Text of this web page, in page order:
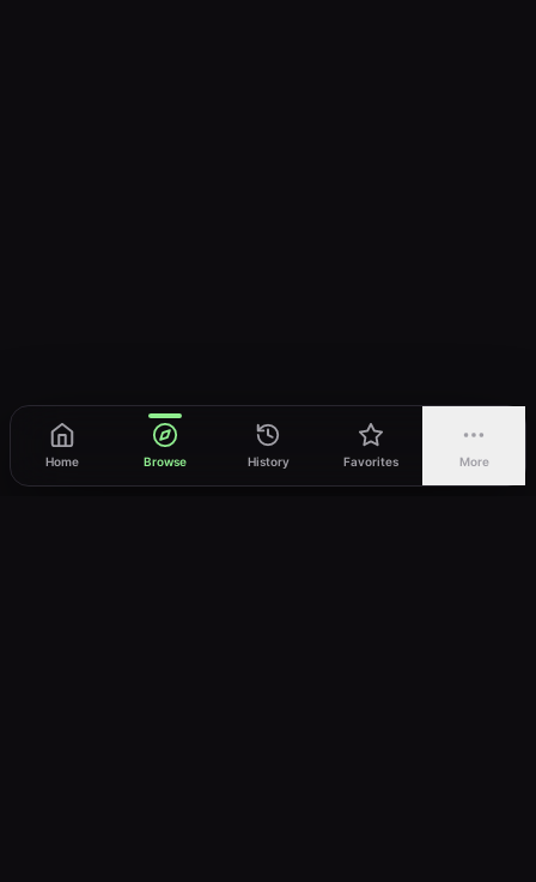
Home Browse History Favorites More